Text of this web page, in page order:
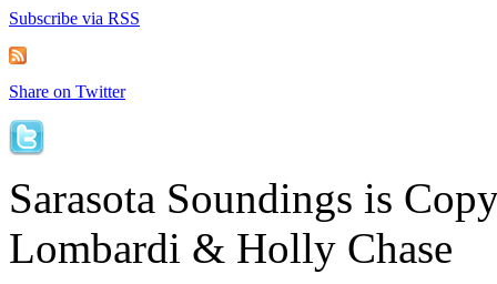
Subscribe via RSS
Share on Twitter
Sarasota Soundings is
Lombardi & Holly Chase